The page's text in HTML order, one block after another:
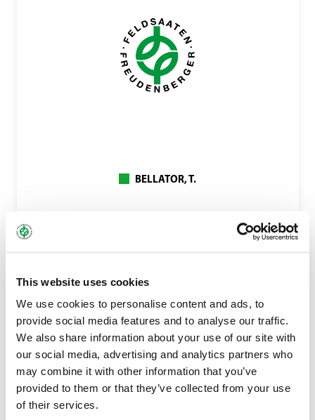
This website uses cookies
We use cookies to personalise content and ads, to
provide social media features and to analyse our traffic.
We also share information about your use of our site with
our social media, advertising and analytics partners who
may combine it with other information that you’ve
provided to them or that they’ve collected from your use
of their services.
BELLATOR, T.